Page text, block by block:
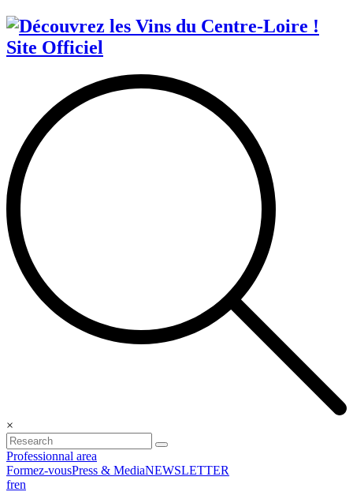
×
Professionnal area
Formez-vousPress & MediaNEWSLETTER
fren